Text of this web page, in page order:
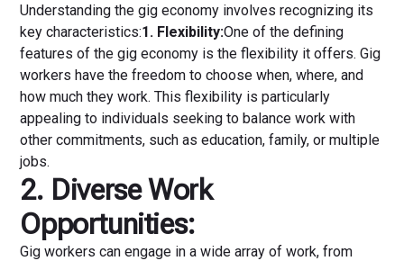
Understanding the gig economy involves recognizing its
key characteristics:1. Flexibility:One of the defining
features of the gig economy is the flexibility it offers. Gig
workers have the freedom to choose when, where, and
how much they work. This flexibility is particularly
appealing to individuals seeking to balance work with
other commitments, such as education, family, or multiple
jobs.
2. Diverse Work
Opportunities:
Gig workers can engage in a wide array of work, from